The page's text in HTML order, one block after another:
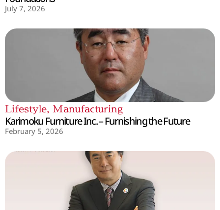
July 7, 2026
Lifestyle, Manufacturing
Karimoku Furniture Inc. – Furnishing the Future
February 5, 2026